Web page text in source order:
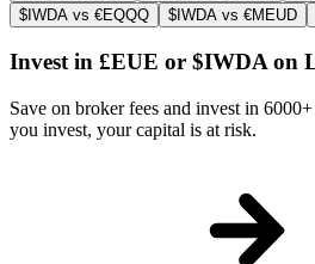
$IWDA vs €EQQQ
$IWDA vs €MEUD
Invest in £EUE or $IWDA on
Save on broker fees and invest in
you invest, your capital is at risk.